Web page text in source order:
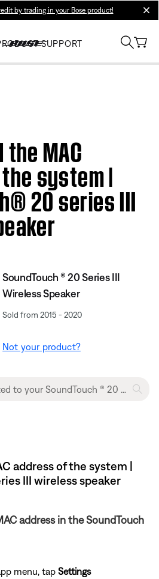
by trading in your Bose product!
SUPPORT
MAC
system |
20 series III
SoundTouch ® 20 Series III
Wireless Speaker
Sold from 2015 - 2020
Not your product?
address of the system |
III wireless speaker
address in the SoundTouch
menu, tap Settings